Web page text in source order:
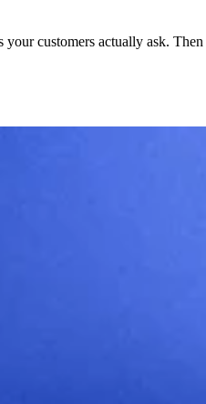
customers actually ask.